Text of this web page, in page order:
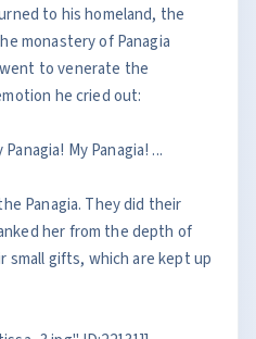
to his homeland, the
monastery of Panagia
to venerate the
he cried out:
My Panagia! ...
Panagia. They did their
her from the depth of
small gifts, which are kept up